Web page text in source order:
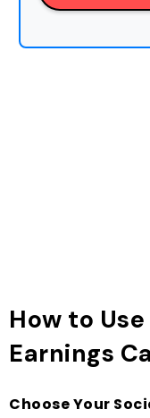
How to
Earnings
Choose Your